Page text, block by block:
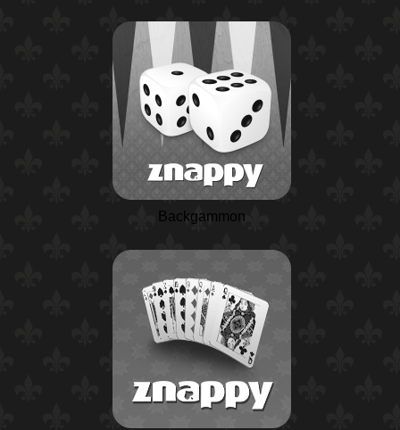
Backgammon